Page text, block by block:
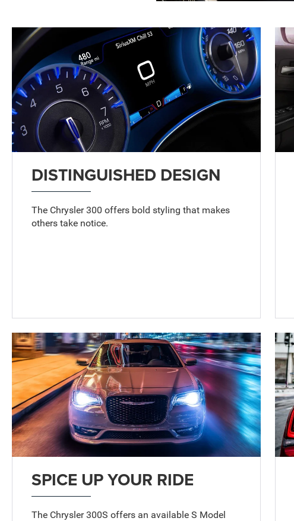
DISTINGUISHED DESIGN
The Chrysler 300 offers bold styling that makes
others take notice.
SPICE UP YOUR RIDE
The Chrysler 300S offers an available S Model